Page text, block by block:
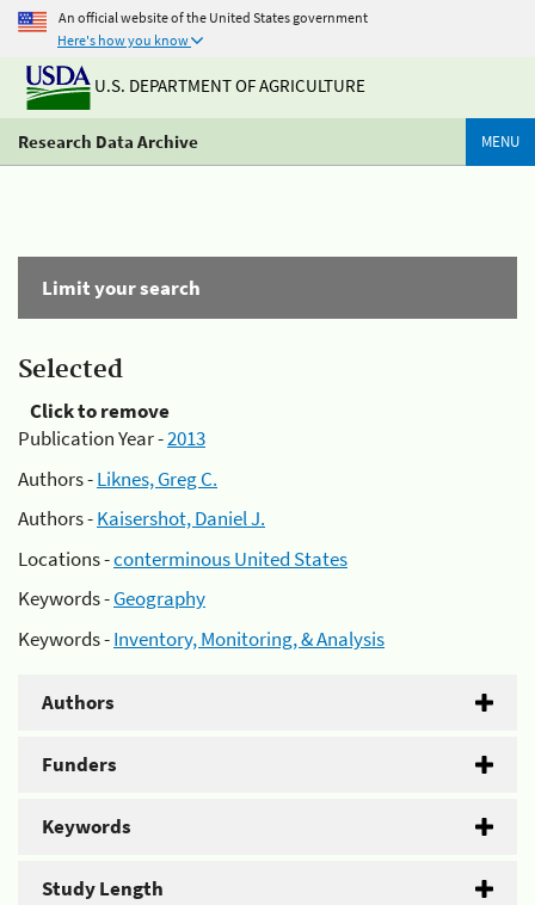
An official website of the United States government
Here's how you know
U.S. DEPARTMENT OF AGRICULTURE
Research Data Archive MENU
Limit your search
Selected
Click to remove
Publication Year -2013
Authors -Liknes, Greg C.
Authors -Kaisershot, Daniel J.
Locations -conterminous United States
Keywords -Geography
Keywords -Inventory, Monitoring, & Analysis
Authors
Funders
Keywords
Study Length